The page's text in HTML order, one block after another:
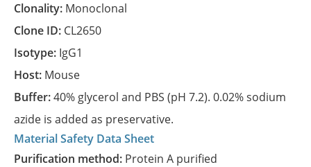
Clonality: Monoclonal
Clone ID: CL2650
Isotype: IgG1
Host: Mouse
Buffer:40% glycerol and PBS (pH 7.2). 0.02% sodium
azide is added as preservative.
Material Safety Data Sheet
Purification method: Protein A purified